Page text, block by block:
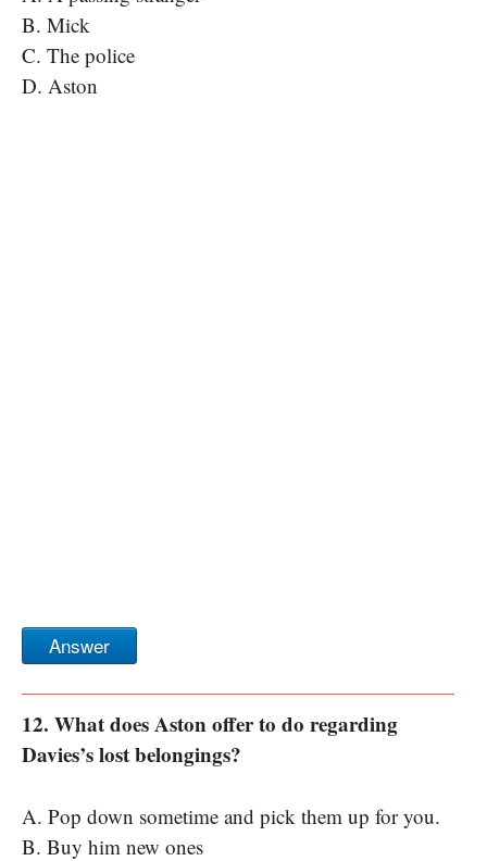
B. Mick
C. The police
D. Aston
Answer
12. What does Aston offer to do regarding
Davies’s lost belongings?
A. Pop down sometime and pick them up for you.
B. Buy him new ones